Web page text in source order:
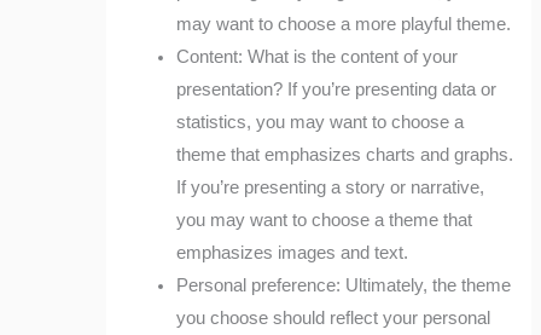
may want to choose a more playful theme.
Content: What is the content of your
presentation? If you’re presenting data or
statistics, you may want to choose a
theme that emphasizes charts and graphs.
If you’re presenting a story or narrative,
you may want to choose a theme that
emphasizes images and text.
Personal preference: Ultimately, the theme
you choose should reflect your personal